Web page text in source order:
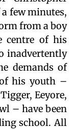
few minutes,
from a boy
centre of his
inadvertently
demands of
his youth –
Eeyore,
– have been
school. All